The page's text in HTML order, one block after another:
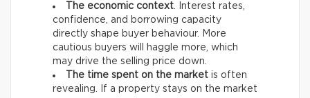
The economic context. Interest rates,
confidence, and borrowing capacity
directly shape buyer behaviour. More
cautious buyers will haggle more, which
may drive the selling price down.
The time spent on the market is often
revealing. If a property stays on the market